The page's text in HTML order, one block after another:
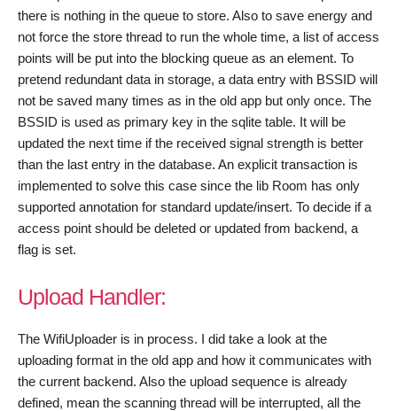
there is nothing in the queue to store. Also to save energy and
not force the store thread to run the whole time, a list of access
points will be put into the blocking queue as an element. To
pretend redundant data in storage, a data entry with BSSID will
not be saved many times as in the old app but only once. The
BSSID is used as primary key in the sqlite table. It will be
updated the next time if the received signal strength is better
than the last entry in the database. An explicit transaction is
implemented to solve this case since the lib Room has only
supported annotation for standard update/insert. To decide if a
access point should be deleted or updated from backend, a
flag is set.
Upload Handler:
The WifiUploader is in process. I did take a look at the
uploading format in the old app and how it communicates with
the current backend. Also the upload sequence is already
defined, mean the scanning thread will be interrupted, all the